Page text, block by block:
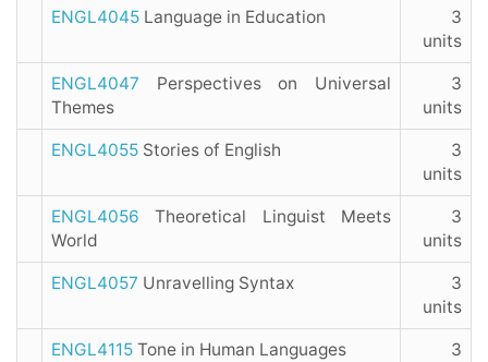
ENGL4045 Language in Education
3
units
ENGL4047 Perspectives on Universal
Themes
3
units
ENGL4055 Stories of English
3
units
ENGL4056 Theoretical Linguist Meets
World
3
units
ENGL4057 Unravelling Syntax
3
units
ENGL4115 Tone in Human Languages
3